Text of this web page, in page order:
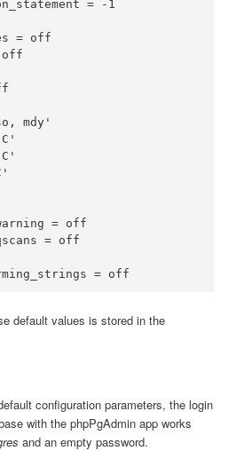
= -1
= off
off
mdy'
= off
= off
default values is stored in the
configuration parameters, the login
with the phpPgAdmin app works
and an empty password.